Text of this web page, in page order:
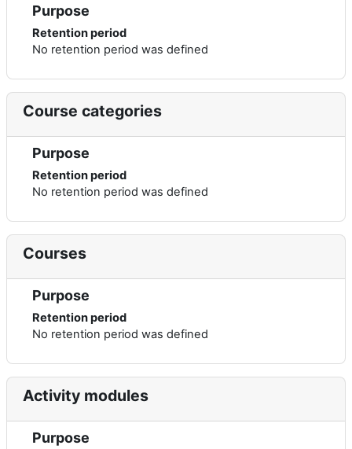
Purpose
Retention period
No retention period was defined
Course categories
Purpose
Retention period
No retention period was defined
Courses
Purpose
Retention period
No retention period was defined
Activity modules
Purpose